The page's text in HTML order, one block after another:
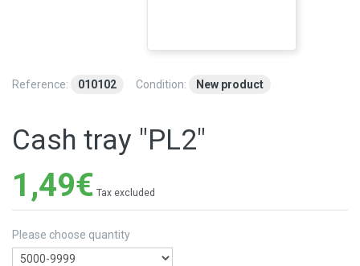
Reference: 010102 Condition: New product
Cash tray "PL2"
1,49€ Tax excluded
Please choose quantity